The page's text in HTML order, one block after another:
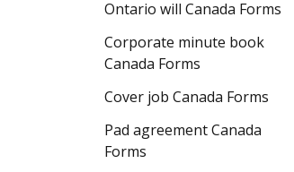
Ontario will Canada Forms
Corporate minute book
Canada Forms
Cover job Canada Forms
Pad agreement Canada
Forms